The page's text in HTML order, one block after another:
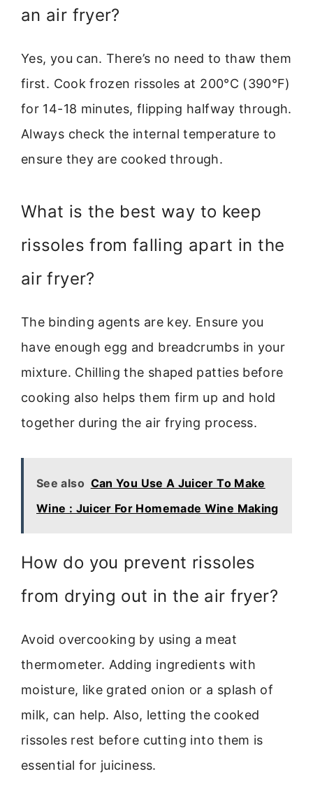
an air fryer?
Yes, you can. There’s no need to thaw them
first. Cook frozen rissoles at 200°C (390°F)
for 14-18 minutes, flipping halfway through.
Always check the internal temperature to
ensure they are cooked through.
What is the best way to keep
rissoles from falling apart in the
air fryer?
The binding agents are key. Ensure you
have enough egg and breadcrumbs in your
mixture. Chilling the shaped patties before
cooking also helps them firm up and hold
together during the air frying process.
See also Can You Use A Juicer To Make
Wine : Juicer For Homemade Wine Making
How do you prevent rissoles
from drying out in the air fryer?
Avoid overcooking by using a meat
thermometer. Adding ingredients with
moisture, like grated onion or a splash of
milk, can help. Also, letting the cooked
rissoles rest before cutting into them is
essential for juiciness.